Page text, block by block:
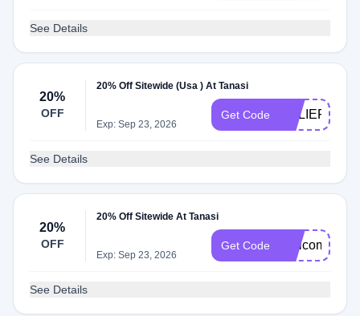
See Details
20%
OFF
20% Off Sitewide (Usa ) At Tanasi
Exp: Sep 23, 2026
Get Code RELIEF20
See Details
20%
OFF
20% Off Sitewide At Tanasi
Exp: Sep 23, 2026
Get Code Welcomeback
See Details